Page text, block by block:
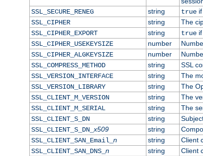
SSL_SECURE_RENEG
string trueif
SSL_CIPHER
string
The
SSL_CIPHER_EXPORT
string trueif
SSL_CIPHER_USEKEYSIZE
number
SSL_CIPHER_ALGKEYSIZE
number
SSL_COMPRESS_METHOD
string
SSL
SSL_VERSION_INTERFACE
string
The
SSL_VERSION_LIBRARY
string
The
SSL_CLIENT_M_VERSION
string
The
SSL_CLIENT_M_SERIAL
string
The
SSL_CLIENT_S_DN
string
SSL_CLIENT_S_DN_x509 string
SSL_CLIENT_SAN_Email_ n string
Client
SSL_CLIENT_SAN_DNS_ n string
Client